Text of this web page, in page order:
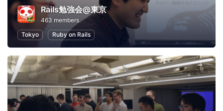
Rails勉強会@東京
463 members
Tokyo
Ruby on Rails